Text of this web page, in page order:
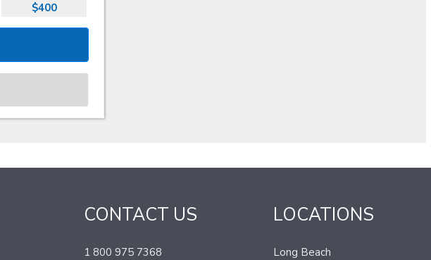
$400
CONTACT US
1 800 975 7368
LOCATIONS
Long Beach